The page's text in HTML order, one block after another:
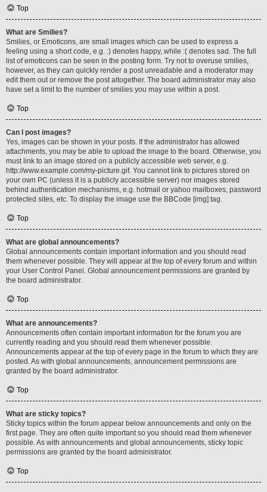
Top
What are Smilies?
Smilies, or Emoticons, are small images which can be used to express a
feeling using a short code, e.g. :) denotes happy, while :( denotes sad. The full
list of emoticons can be seen in the posting form. Try not to overuse smilies,
however, as they can quickly render a post unreadable and a moderator may
edit them out or remove the post altogether. The board administrator may also
have set a limit to the number of smilies you may use within a post.
Top
Can I post images?
Yes, images can be shown in your posts. If the administrator has allowed
attachments, you may be able to upload the image to the board. Otherwise, you
must link to an image stored on a publicly accessible web server, e.g.
http://www.example.com/my-picture.gif. You cannot link to pictures stored on
your own PC (unless it is a publicly accessible server) nor images stored
behind authentication mechanisms, e.g. hotmail or yahoo mailboxes, password
protected sites, etc. To display the image use the BBCode [img] tag.
Top
What are global announcements?
Global announcements contain important information and you should read
them whenever possible. They will appear at the top of every forum and within
your User Control Panel. Global announcement permissions are granted by
the board administrator.
Top
What are announcements?
Announcements often contain important information for the forum you are
currently reading and you should read them whenever possible.
Announcements appear at the top of every page in the forum to which they are
posted. As with global announcements, announcement permissions are
granted by the board administrator.
Top
What are sticky topics?
Sticky topics within the forum appear below announcements and only on the
first page. They are often quite important so you should read them whenever
possible. As with announcements and global announcements, sticky topic
permissions are granted by the board administrator.
Top